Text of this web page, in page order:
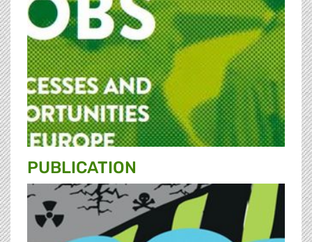
PUBLICATION